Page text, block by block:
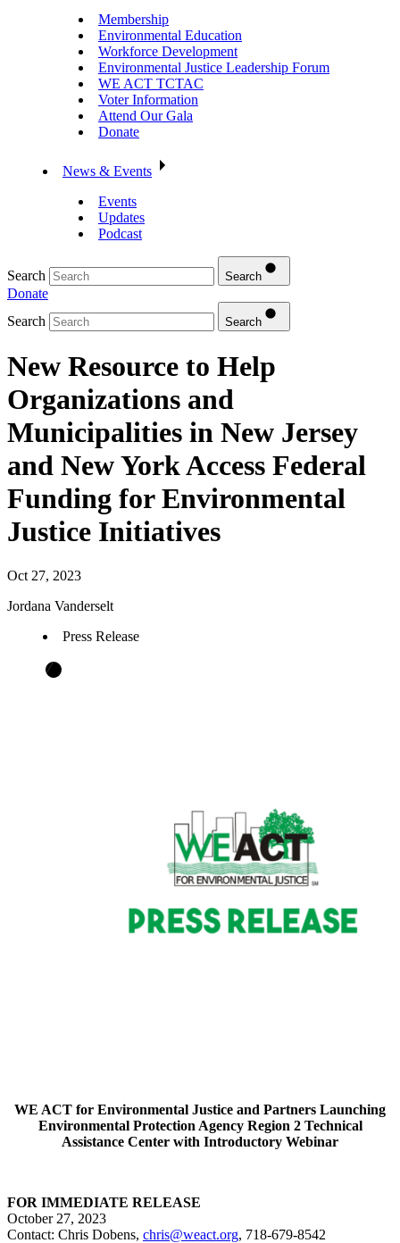
Membership
Environmental Education
Workforce Development
Environmental Justice Leadership Forum
WE ACT TCTAC
Voter Information
Attend Our Gala
Donate
News & Events
Events
Updates
Podcast
Search Search
Donate
Search
Search
New Resource to Help
Organizations and
Municipalities in New Jersey
and New York Access Federal
Funding for Environmental
Justice Initiatives
Oct 27, 2023
Jordana Vanderselt
Press Release
WE ACT for Environmental Justice and Partners Launching
Environmental Protection Agency Region 2 Technical
Assistance Center with Introductory Webinar
FOR IMMEDIATE RELEASE
October 27, 2023
Contact: Chris Dobens, chris@weact.org, 718-679-8542